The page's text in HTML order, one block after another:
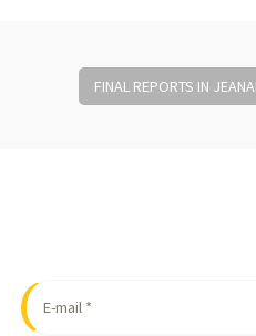
FINAL REPORTS IN